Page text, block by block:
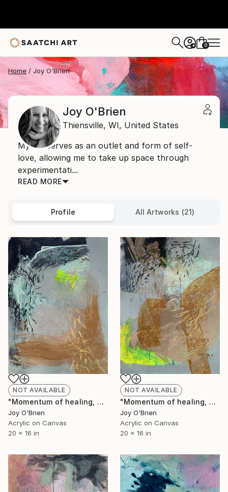
+ 0
Home Joy O'Brien
Joy O'Brien
Thiensville, WI, United States
My art serves as an outlet and form of self-
love, allowing me to take up space through
experimentati...
READ MORE
Profile All Artworks (21)
NOT AVAILABLE
"Momentum of healing, No. 3" Painting
Joy O'Brien
Acrylic on Canvas
20 x 16 in
NOT AVAILABLE
"Momentum of healing, No. 2" Painting
Joy O'Brien
Acrylic on Canvas
20 x 16 in